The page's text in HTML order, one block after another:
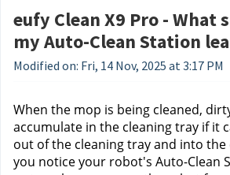
eufy Clean X9 Pro - What
my Auto-Clean Station
Modified on: Fri, 14 Nov, 2025 at 3:17 PM
When the mop is being cleaned,
accumulate in the cleaning tray if it
out of the cleaning tray and into
you notice your robot's Auto-Clean